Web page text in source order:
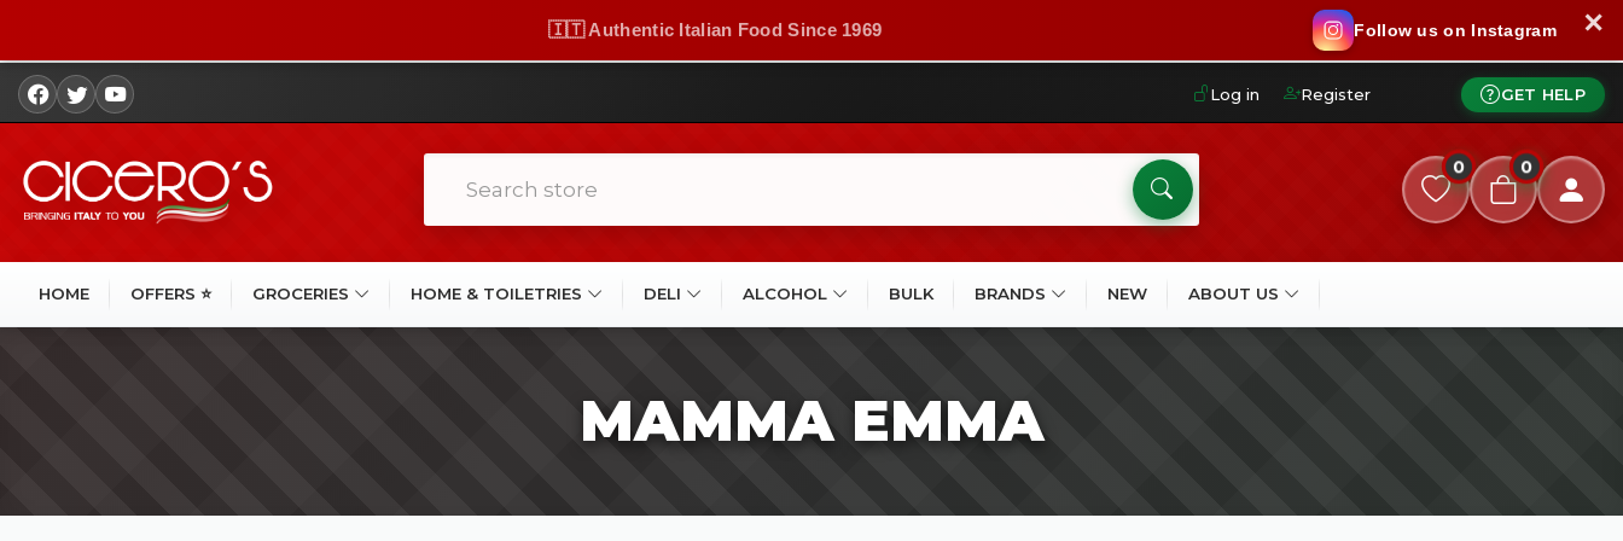
🇮🇹 Authentic Italian Food Since 1969 Follow us on Instagram ✕
Log in Register GET HELP
0 0
HOME OFFERS ⭐ GROCERIES HOME & TOILETRIES DELI ALCOHOL BULK BRANDS NEW ABOUT US
MAMMA EMMA